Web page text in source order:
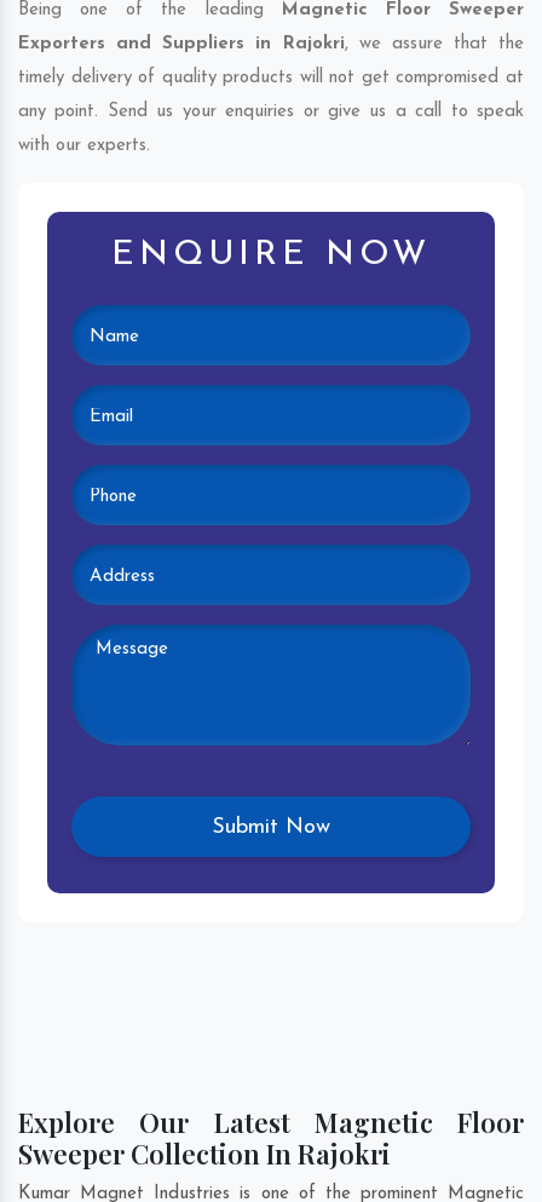
Being one of the leading Magnetic Floor Sweeper
Exporters and Suppliers in Rajokri, we assure that the
timely delivery of quality products will not get compromised at
any point. Send us your enquiries or give us a call to speak
with our experts.
ENQUIRE NOW
Explore Our Latest Magnetic Floor
Sweeper Collection In Rajokri
Kumar Magnet Industries is one of the prominent Magnetic